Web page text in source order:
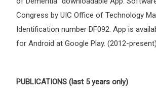
Congress by UIC Office of Technology
Identification number DF092. App is
for Android at Google Play. (2012-present)
PUBLICATIONS (last 5 years only)